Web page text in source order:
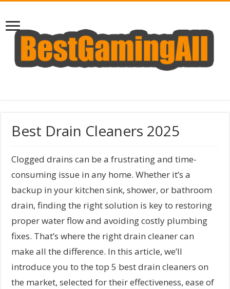
Best Drain Cleaners 2025
Clogged drains can be a frustrating and time-
consuming issue in any home. Whether it’s a
backup in your kitchen sink, shower, or bathroom
drain, finding the right solution is key to restoring
proper water flow and avoiding costly plumbing
fixes. That’s where the right drain cleaner can
make all the difference. In this article, we’ll
introduce you to the top 5 best drain cleaners on
the market, selected for their effectiveness, ease of